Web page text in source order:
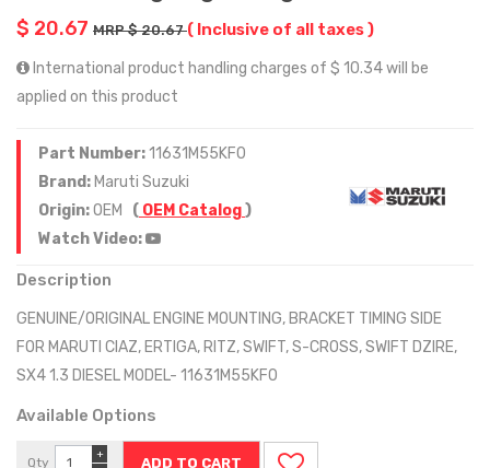
$ 20.67 MRP $ 20.67( Inclusive of all taxes )
International product handling charges of $ 10.34 will be
applied on this product
Part Number:11631M55KF0
Brand: Maruti Suzuki
Origin:OEM ( OEM Catalog)
Watch Video:
Description
GENUINE/ORIGINAL ENGINE MOUNTING, BRACKET TIMING SIDE
FOR MARUTI CIAZ, ERTIGA, RITZ, SWIFT, S-CROSS, SWIFT DZIRE,
SX4 1.3 DIESEL MODEL- 11631M55KF0
Available Options
Qty
+